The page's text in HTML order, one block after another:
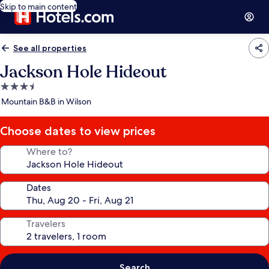
Skip to main content
See all properties
Jackson Hole Hideout
3.5
star
Mountain B&B in Wilson
Choose dates to view prices
Where to?
Dates
Travelers